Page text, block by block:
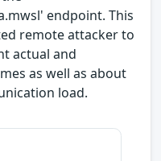
endpoint. This
remote attacker to
actual and
as well as about
load.